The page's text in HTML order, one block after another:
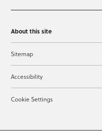
About this site
Sitemap
Accessibility
Cookie Settings